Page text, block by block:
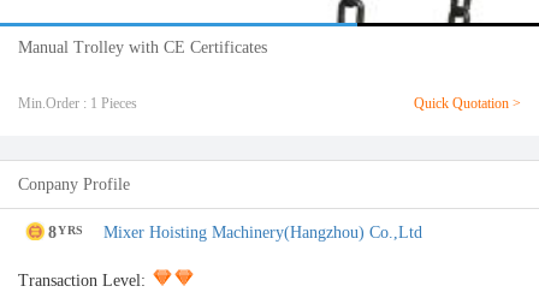
Manual Trolley with CE Certificates
Min.Order : 1 Pieces Quick Quotation >
Conpany Profile
8YRS Mixer Hoisting Machinery(Hangzhou) Co.,Ltd
Transaction Level: